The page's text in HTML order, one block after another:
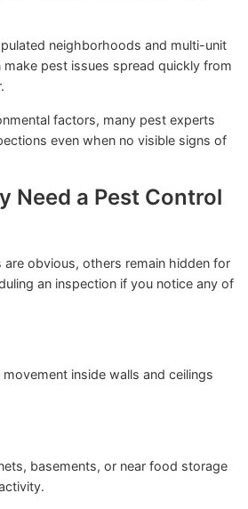
neighborhoods and multi-unit
make pest issues spread quickly from
factors, many pest experts
even when no visible signs of
Need a Pest Control
obvious, others remain hidden for
an inspection if you notice any of
inside walls and ceilings
basements, or near food storage